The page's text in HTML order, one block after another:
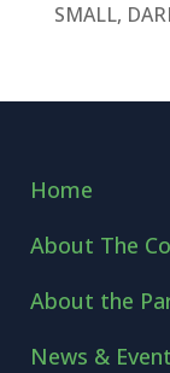
SMALL,
Home
About The
About the
News &